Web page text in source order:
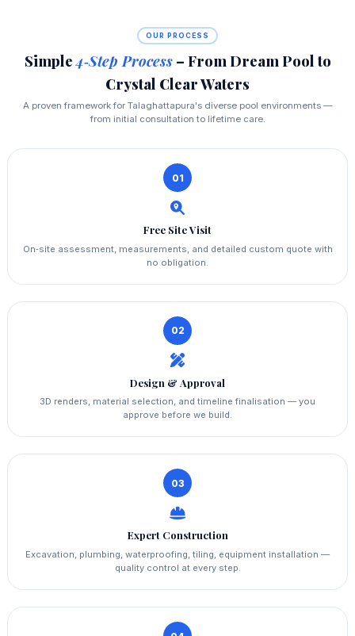
OUR PROCESS
Simple4‑Step Process– From Dream Pool to
Crystal Clear Waters
A proven framework for Talaghattapura's diverse pool environments —
from initial consultation to lifetime care.
01
Free Site Visit
On‑site assessment, measurements, and detailed custom quote with
no obligation.
02
Design & Approval
3D renders, material selection, and timeline finalisation — you
approve before we build.
03
Expert Construction
Excavation, plumbing, waterproofing, tiling, equipment installation —
quality control at every step.